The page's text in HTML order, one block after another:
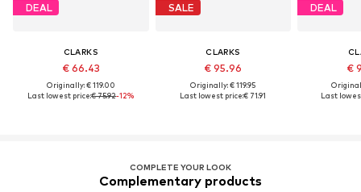
DEAL
CLARKS
€ 66.43
Originally: € 119.00
Last lowest price:€ 75.92-12%
SALE
CLARKS
€ 95.96
Originally: € 119.95
Last lowest price:€ 71.91
DEAL
€
Last
COMPLETE YOUR LOOK
Complementary products